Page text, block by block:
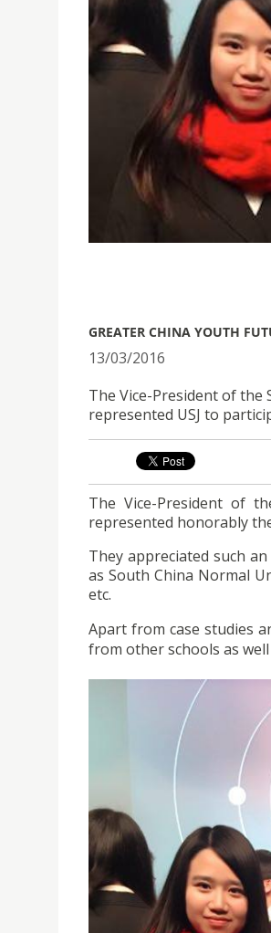
​GREATER CHINA YOUTH
13/03/2016
​The Vice-President of the
represented USJ to
The Vice-President of
represented honorably
They appreciated such
as South China Normal
etc.
Apart from case studies
from other schools as